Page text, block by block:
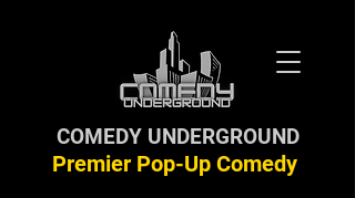
Premier Pop-Up Comedy
COMEDY UNDERGROUND